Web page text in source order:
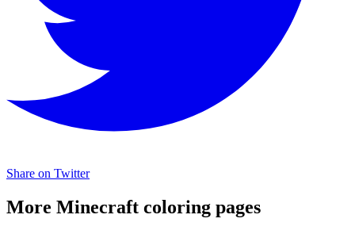
Share on Twitter
More Minecraft coloring pages